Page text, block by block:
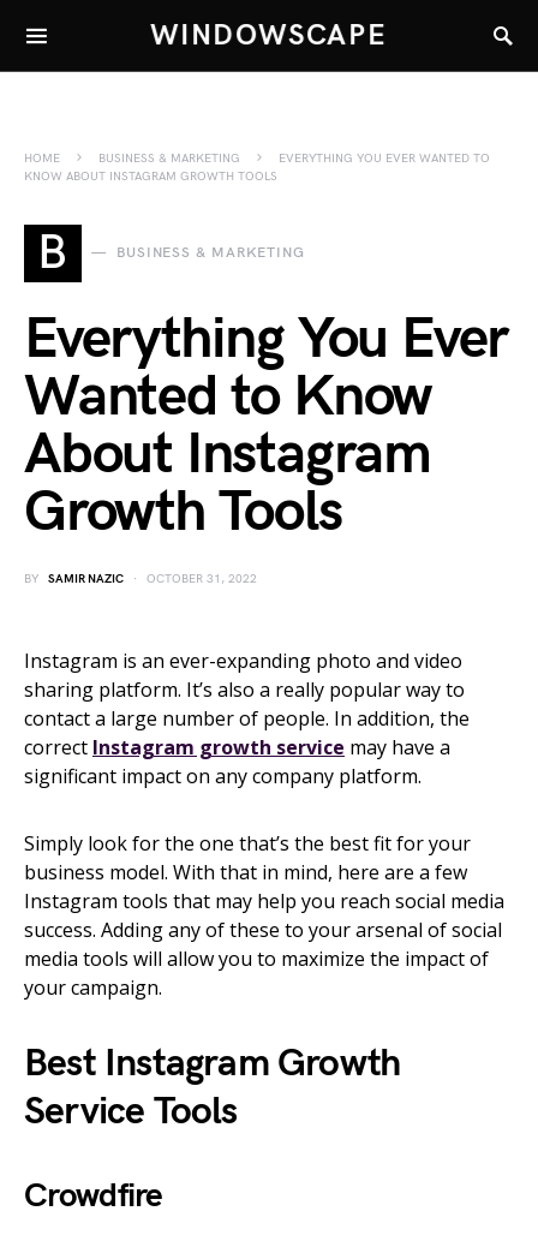
WINDOWSCAPE
HOME BUSINESS & MARKETING
EVERYTHING YOU EVER WANTED TO
KNOW ABOUT INSTAGRAM GROWTH TOOLS
B BUSINESS & MARKETING
Everything You Ever
Wanted to Know
About Instagram
Growth Tools
BY SAMIR NAZIC OCTOBER 31, 2022
Instagram is an ever-expanding photo and video
sharing platform. It’s also a really popular way to
contact a large number of people. In addition, the
correct Instagram growth service may have a
significant impact on any company platform.
Simply look for the one that’s the best fit for your
business model. With that in mind, here are a few
Instagram tools that may help you reach social media
success. Adding any of these to your arsenal of social
media tools will allow you to maximize the impact of
your campaign.
Best Instagram Growth
Service Tools
Crowdfire